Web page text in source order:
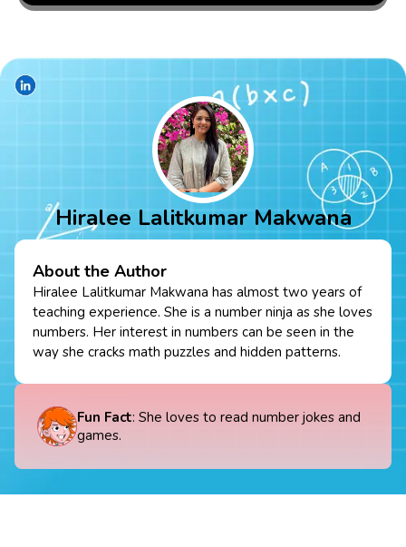
Hiralee Lalitkumar Makwana
About the Author
Hiralee Lalitkumar Makwana has almost two years of
teaching experience. She is a number ninja as she loves
numbers. Her interest in numbers can be seen in the
way she cracks math puzzles and hidden patterns.
Fun Fact: She loves to read number jokes and
games.